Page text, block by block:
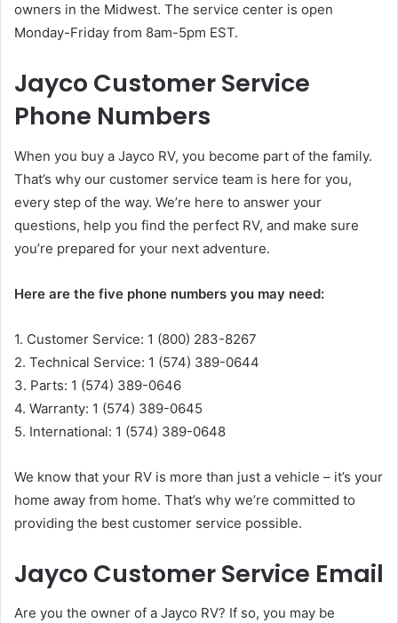
owners in the Midwest. The service center is open
Monday-Friday from 8am-5pm EST.
Jayco Customer Service
Phone Numbers
When you buy a Jayco RV, you become part of the family.
That’s why our customer service team is here for you,
every step of the way. We’re here to answer your
questions, help you find the perfect RV, and make sure
you’re prepared for your next adventure.
Here are the five phone numbers you may need:
1. Customer Service: 1 (800) 283-8267
2. Technical Service: 1 (574) 389-0644
3. Parts: 1 (574) 389-0646
4. Warranty: 1 (574) 389-0645
5. International: 1 (574) 389-0648
We know that your RV is more than just a vehicle – it’s your
home away from home. That’s why we’re committed to
providing the best customer service possible.
Jayco Customer Service Email
Are you the owner of a Jayco RV? If so, you may be